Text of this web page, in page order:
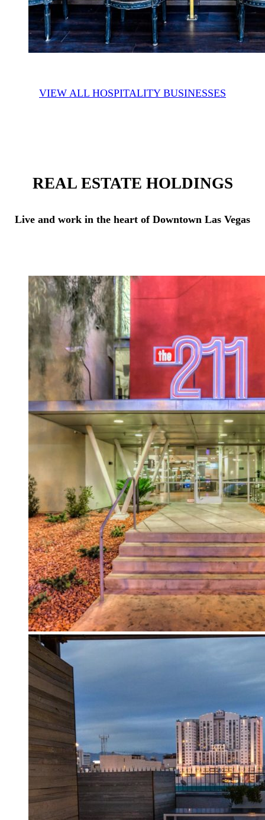
VIEW ALL HOSPITALITY BUSINESSES
REAL ESTATE HOLDINGS
Live and work in the heart of Downtown Las Vegas